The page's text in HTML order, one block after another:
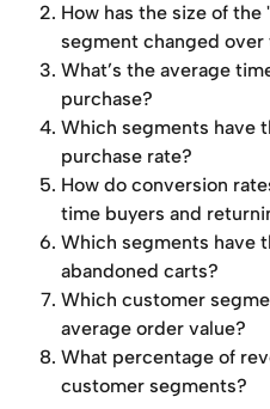
How has the size of
segment changed over
What’s the average
purchase?
Which segments have
purchase rate?
How do conversion
time buyers and
Which segments have
abandoned carts?
Which customer
average order value?
What percentage of
customer segments?